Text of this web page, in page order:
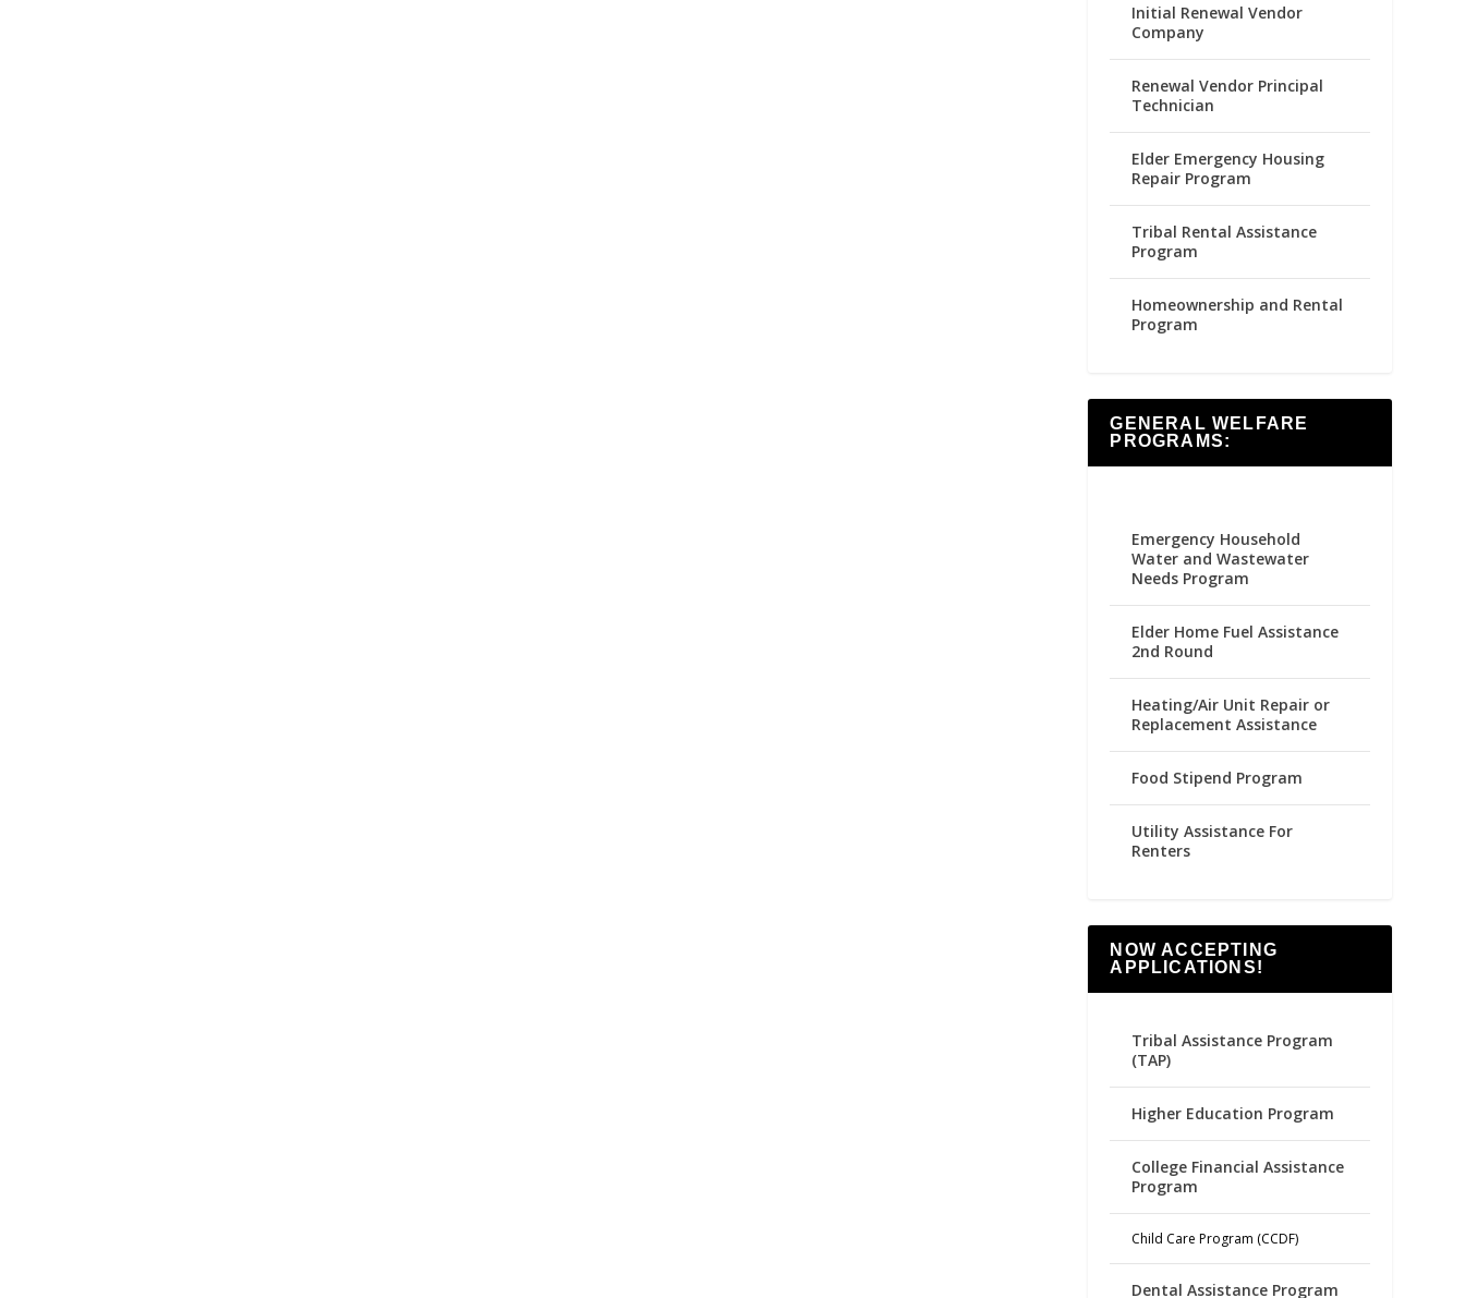
Initial Renewal Vendor
Company
Renewal Vendor Principal
Technician
Elder Emergency Housing
Repair Program
Tribal Rental Assistance
Program
Homeownership and Rental
Program
GENERAL WELFARE
PROGRAMS:
Emergency Household
Water and Wastewater
Needs Program
Elder Home Fuel Assistance
2nd Round
Heating/Air Unit Repair or
Replacement Assistance
Food Stipend Program
Utility Assistance For
Renters
NOW ACCEPTING
APPLICATIONS!
Tribal Assistance Program
(TAP)
Higher Education Program
College Financial Assistance
Program
Child Care Program (CCDF)
Dental Assistance Program